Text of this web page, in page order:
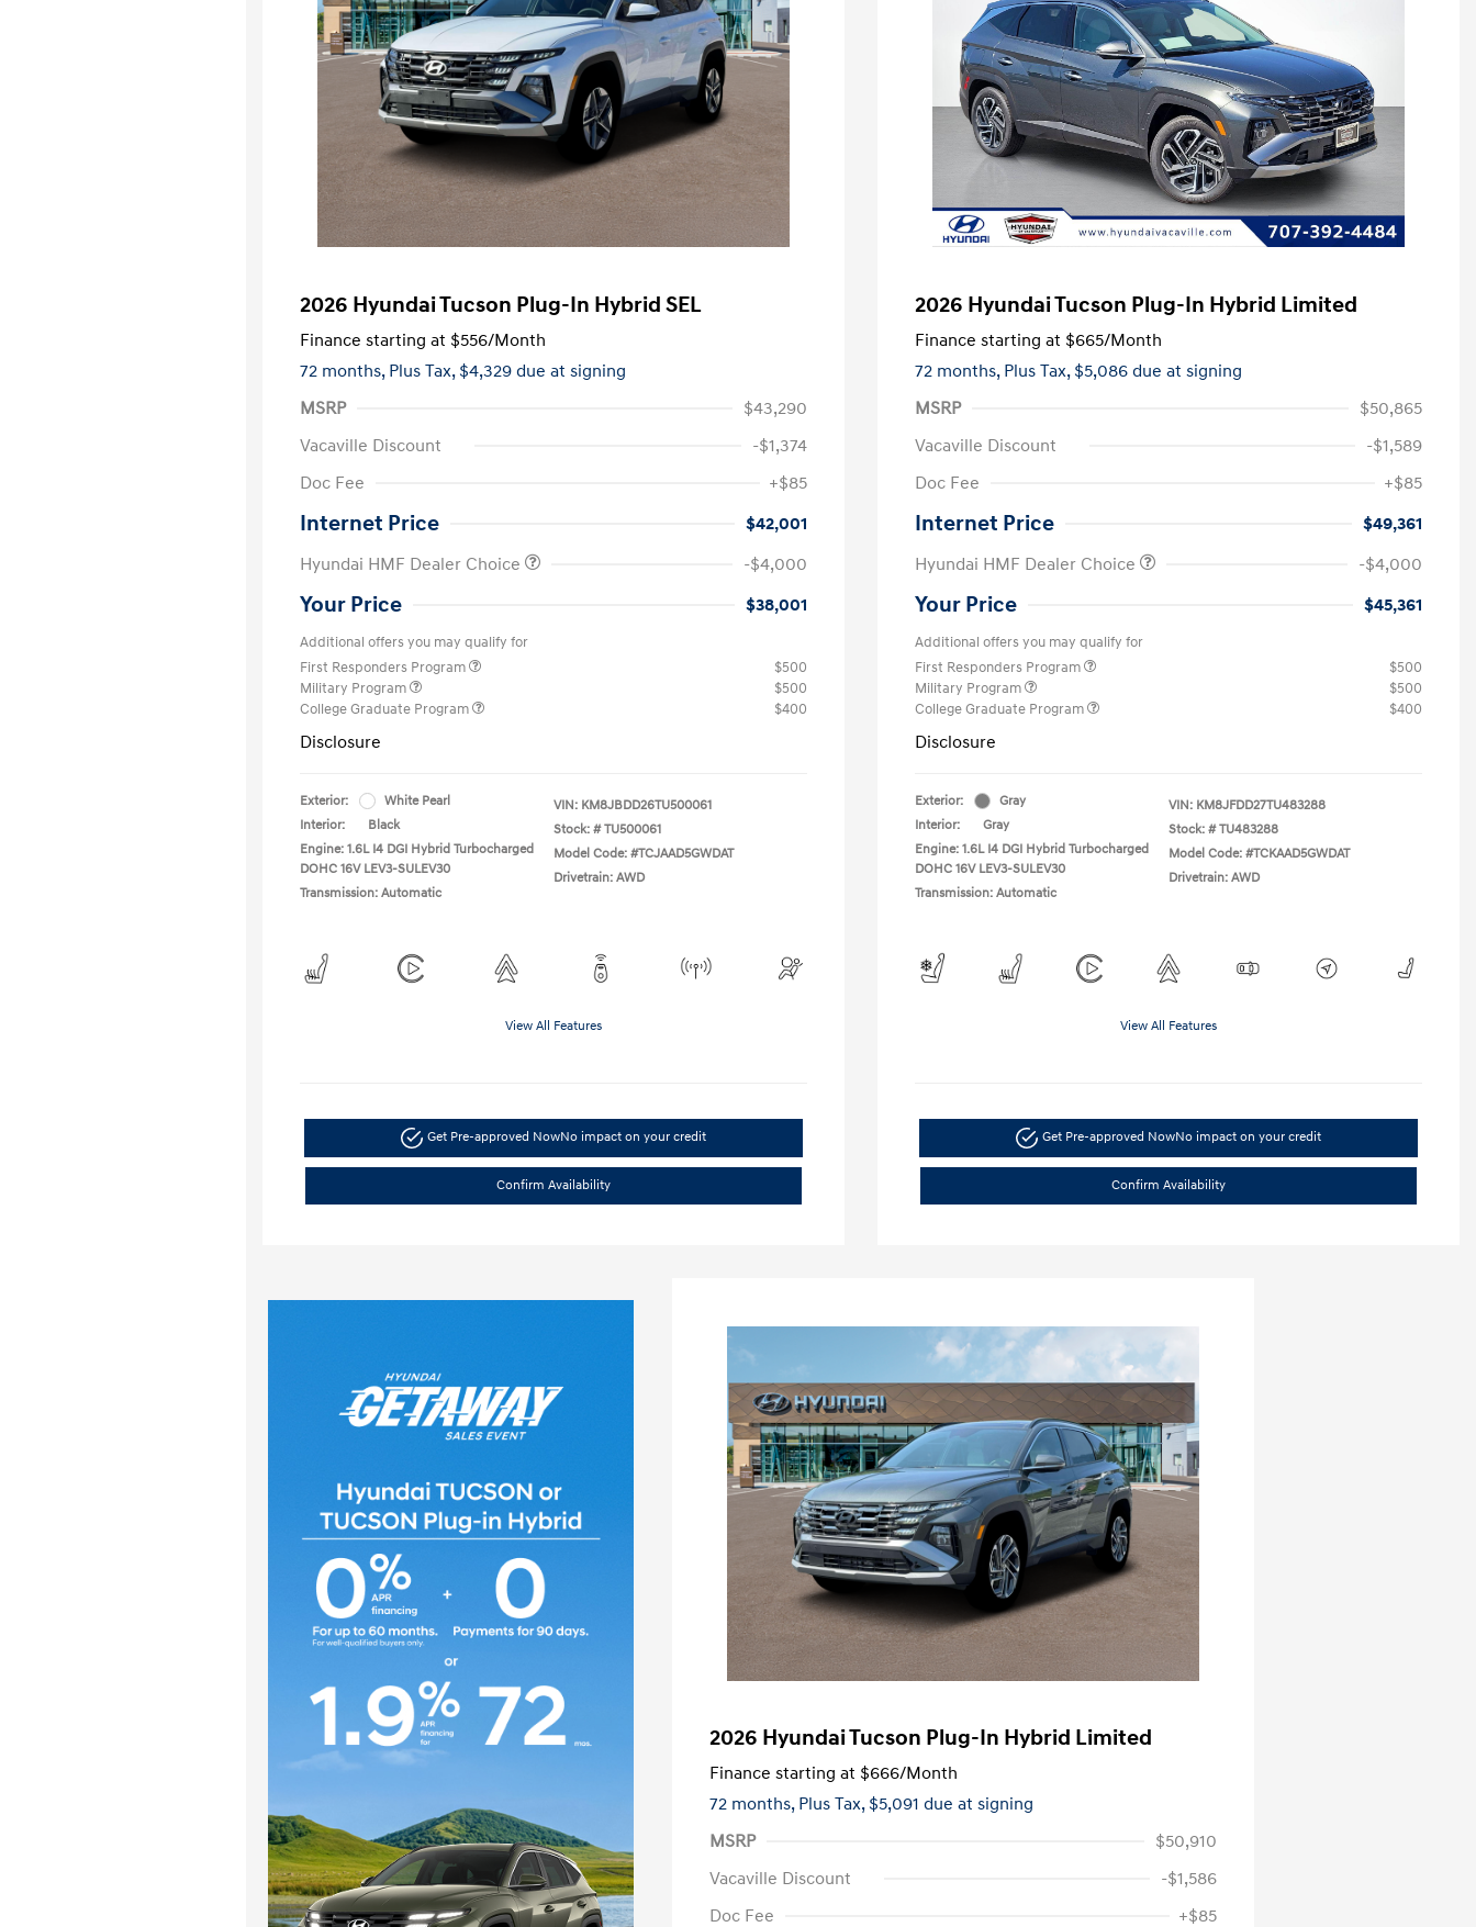
2026 Hyundai Tucson Plug-In Hybrid SEL
Finance starting at $556/Month
72 months, Plus Tax, $4,329 due at signing
MSRP
$43,290
Vacaville Discount
-$1,374
Doc Fee
+$85
Internet Price
$42,001
Hyundai HMF Dealer Choice
-$4,000
Your Price $38,001
Additional offers you may qualify for
First Responders Program
$500
Military Program
$500
College Graduate Program
$400
Disclosure
Exterior:
White Pearl
Interior:
Black
Engine: 1.6L I4 DGI Hybrid Turbocharged
DOHC 16V LEV3-SULEV30
Transmission: Automatic
VIN: KM8JBDD26TU500061
Stock: # TU500061
Model Code: #TCJAAD5GWDAT
Drivetrain: AWD
View All Features
Get Pre-approved NowNo impact on your credit
Confirm Availability
2026 Hyundai Tucson Plug-In Hybrid Limited
Finance starting at $665/Month
72 months, Plus Tax, $5,086 due at signing
MSRP
$50,865
Vacaville Discount
-$1,589
Doc Fee
+$85
Internet Price
$49,361
Hyundai HMF Dealer Choice
-$4,000
Your Price $45,361
Additional offers you may qualify for
First Responders Program
$500
Military Program
$500
College Graduate Program
$400
Disclosure
Exterior:
Gray
Interior:
Gray
Engine: 1.6L I4 DGI Hybrid Turbocharged
DOHC 16V LEV3-SULEV30
Transmission: Automatic
VIN: KM8JFDD27TU483288
Stock: # TU483288
Model Code: #TCKAAD5GWDAT
Drivetrain: AWD
View All Features
Get Pre-approved NowNo impact on your credit
Confirm Availability
2026 Hyundai Tucson Plug-In Hybrid Limited
Finance starting at $666/Month
72 months, Plus Tax, $5,091 due at signing
MSRP
$50,910
Vacaville Discount
-$1,586
Doc Fee
+$85